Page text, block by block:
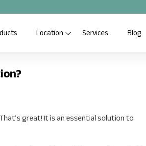
Location Services Blog
great! It is an essential solution to